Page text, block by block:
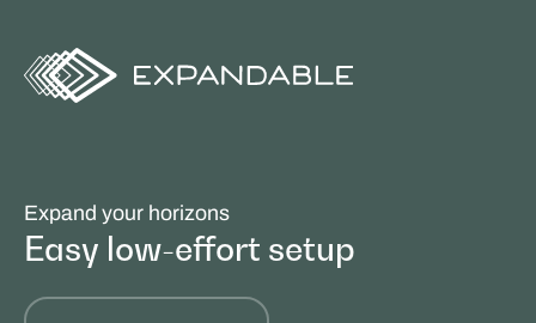
Expand your horizons
Easy low-effort setup